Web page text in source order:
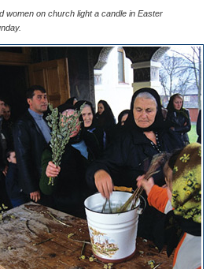
women on church light a candle in Easter